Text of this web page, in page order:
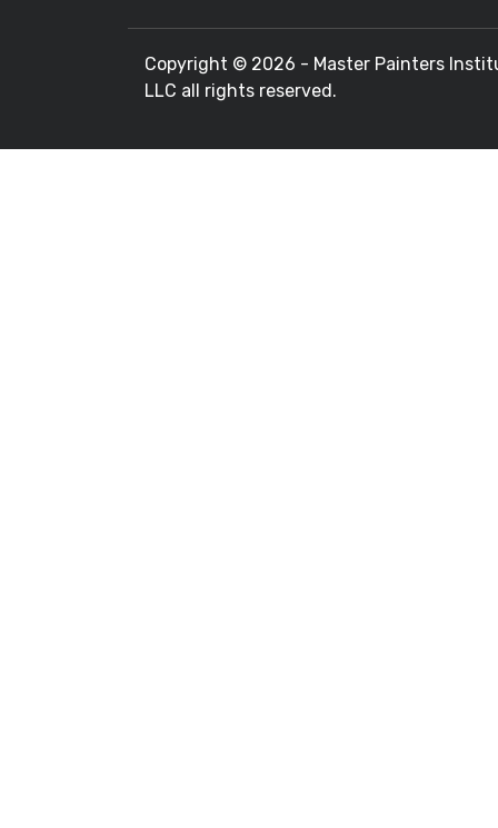
Copyright © 2026 - Master Painters
LLC all rights reserved.